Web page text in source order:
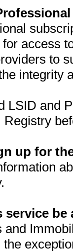
access
to
integrity
LSID and
up for
be